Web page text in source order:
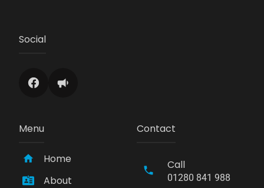
Social
Menu
Home
About
Contact
Call
01280 841 988